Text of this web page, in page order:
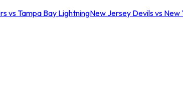
vs Tampa Bay LightningNew Jersey Devils vs New